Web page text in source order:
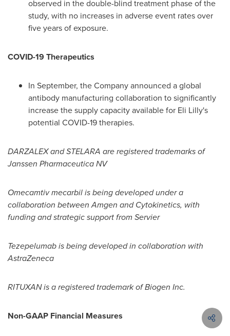
observed in the double-blind treatment phase of the
study, with no increases in adverse event rates over
five years of exposure.
COVID-19 Therapeutics
In September, the Company announced a global
antibody manufacturing collaboration to significantly
increase the supply capacity available for Eli Lilly's
potential COVID-19 therapies.
DARZALEX and STELARA are registered trademarks of
Janssen Pharmaceutica NV
Omecamtiv mecarbil is being developed under a
collaboration between Amgen and Cytokinetics, with
funding and strategic support from Servier
Tezepelumab is being developed in collaboration with
AstraZeneca
RITUXAN is a registered trademark of Biogen Inc.
Non-GAAP Financial Measures